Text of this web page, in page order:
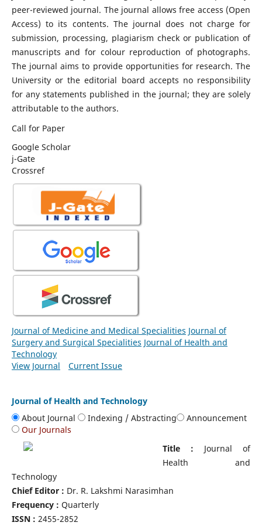
peer-reviewed journal. The journal allows free access (Open
Access) to its contents. The journal does not charge for
submission, processing, plagiarism check or publication of
manuscripts and for colour reproduction of photographs.
The journal aims to provide opportunities for research. The
University or the editorial board accepts no responsibility
for any statements published in the journal; they are solely
attributable to the authors.
Call for Paper
Google Scholar
j-Gate
Crossref
Journal of Medicine and Medical Specialities Journal of
Surgery and Surgical Specialities Journal of Health and
Technology
View Journal
Current Issue
Journal of Health and Technology
About Journal
Indexing / Abstracting
Announcement
Our Journals
Title : Journal of
Health and
Technology
Chief Editor : Dr. R. Lakshmi Narasimhan
Frequency : Quarterly
ISSN : 2455-2852